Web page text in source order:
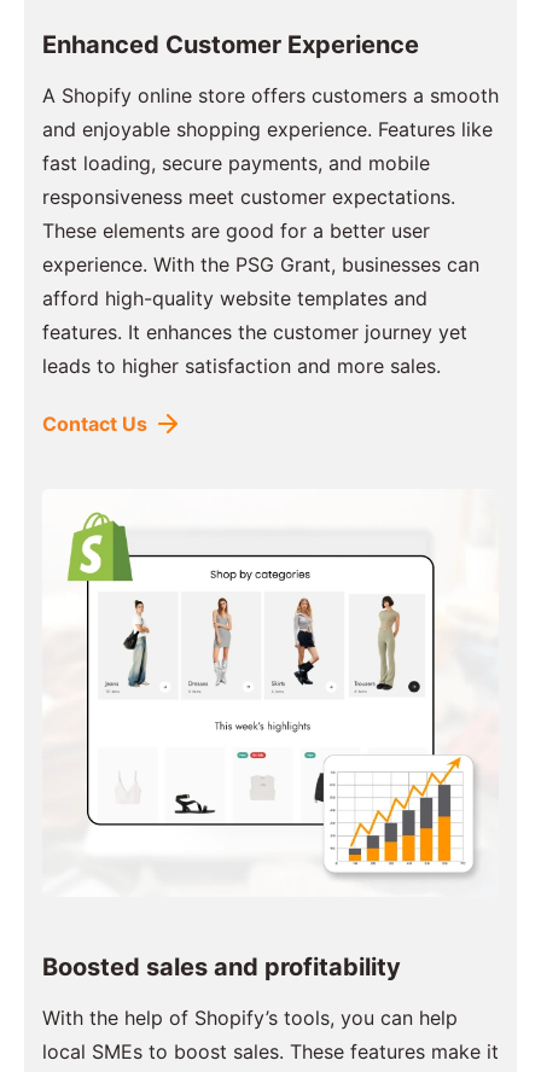
Enhanced Customer Experience
A Shopify online store offers customers a smooth
and enjoyable shopping experience. Features like
fast loading, secure payments, and mobile
responsiveness meet customer expectations.
These elements are good for a better user
experience. With the PSG Grant, businesses can
afford high-quality website templates and
features. It enhances the customer journey yet
leads to higher satisfaction and more sales.
Contact Us
Boosted sales and profitability
With the help of Shopify’s tools, you can help
local SMEs to boost sales. These features make it